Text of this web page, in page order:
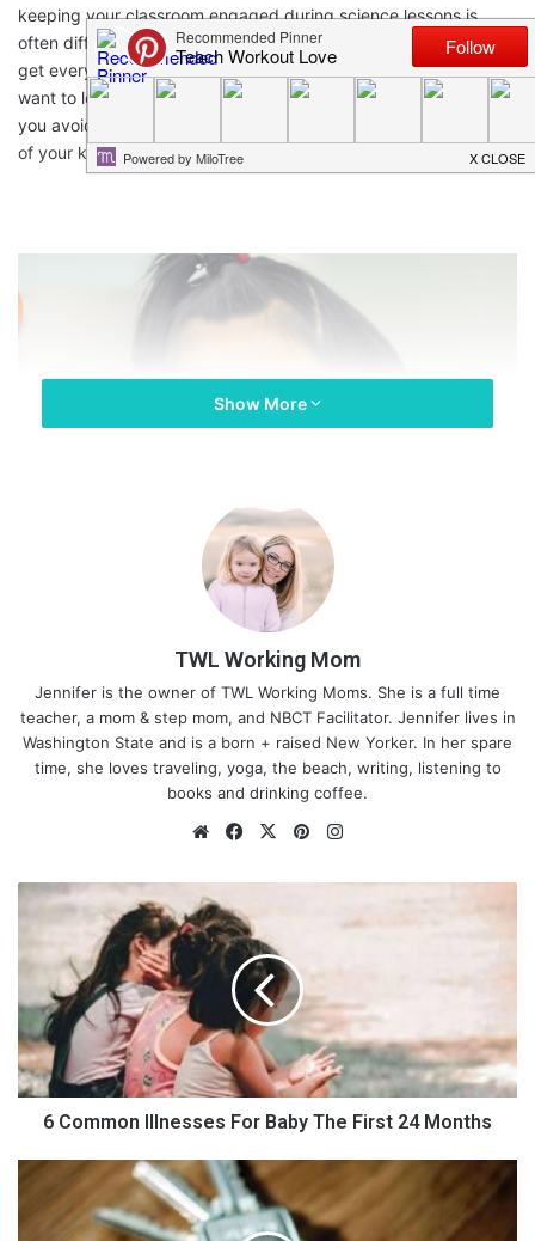
keeping your classroom engaged during science lessons is
often difficult. However, there are methods that you can use to
get everyone excited about science, and even get them to
want to learn more. A few tricks and creative lessons can help
you avoid the “boring” parts of science education and keep all
of your kids engaged. Here’s how you can do it.
Photo by Frank WangonUnsplash
Show, Don’t Tell
Show More
TWL Working Mom
Jennifer is the owner of TWL Working Moms. She is a full time
teacher, a mom & step mom, and NBCT Facilitator. Jennifer lives in
Washington State and is a born + raised New Yorker. In her spare
time, she loves traveling, yoga, the beach, writing, listening to
books and drinking coffee.
We
te
Fa
bo
X
Pin
est ra
m
6
n
I
l
6 Common Illnesses For Baby The First 24 Months